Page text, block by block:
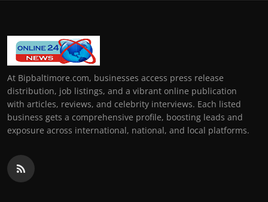
At Bipbaltimore.com, businesses access press release
distribution, job listings, and a vibrant online publication
with articles, reviews, and celebrity interviews. Each listed
business gets a comprehensive profile, boosting leads and
exposure across international, national, and local platforms.